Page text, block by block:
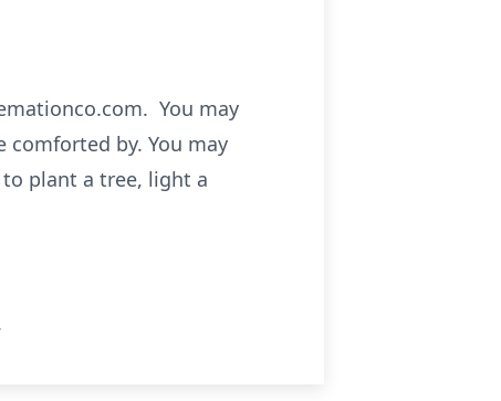
You may
comforted by. You may
plant a tree, light a